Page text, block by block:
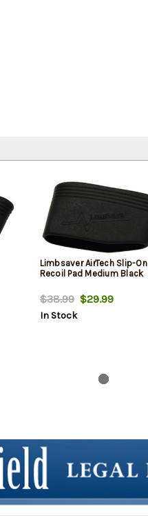
Limbsaver AirTech Slip-On
Recoil Pad Medium Black
$38.99$29.99
In Stock